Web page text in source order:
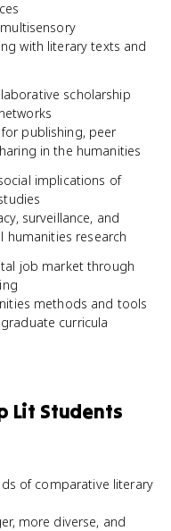
with literary texts and
scholarship
publishing, peer
in the humanities
implications of
surveillance, and
humanities research
job market through
methods and tools
curricula
Lit Students
of comparative literary
more diverse, and